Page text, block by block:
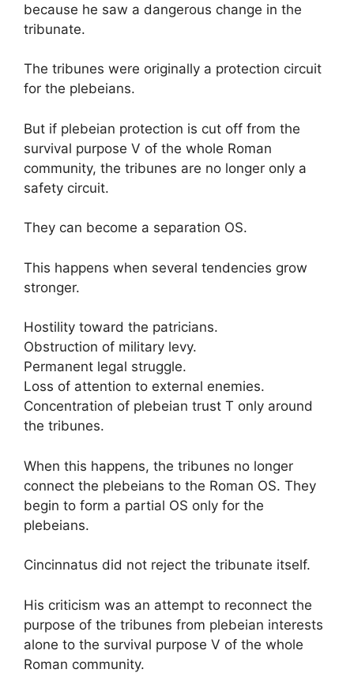
because he saw a dangerous change in the
tribunate.
The tribunes were originally a protection circuit
for the plebeians.
But if plebeian protection is cut off from the
survival purpose V of the whole Roman
community, the tribunes are no longer only a
safety circuit.
They can become a separation OS.
This happens when several tendencies grow
stronger.
Hostility toward the patricians.
Obstruction of military levy.
Permanent legal struggle.
Loss of attention to external enemies.
Concentration of plebeian trust T only around
the tribunes.
When this happens, the tribunes no longer
connect the plebeians to the Roman OS. They
begin to form a partial OS only for the
plebeians.
Cincinnatus did not reject the tribunate itself.
His criticism was an attempt to reconnect the
purpose of the tribunes from plebeian interests
alone to the survival purpose V of the whole
Roman community.